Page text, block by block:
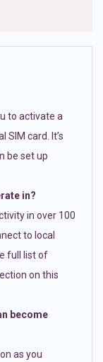
to activate a
card. It’s
be set up
in?
in over 100
to local
full list of
on this
become
as you